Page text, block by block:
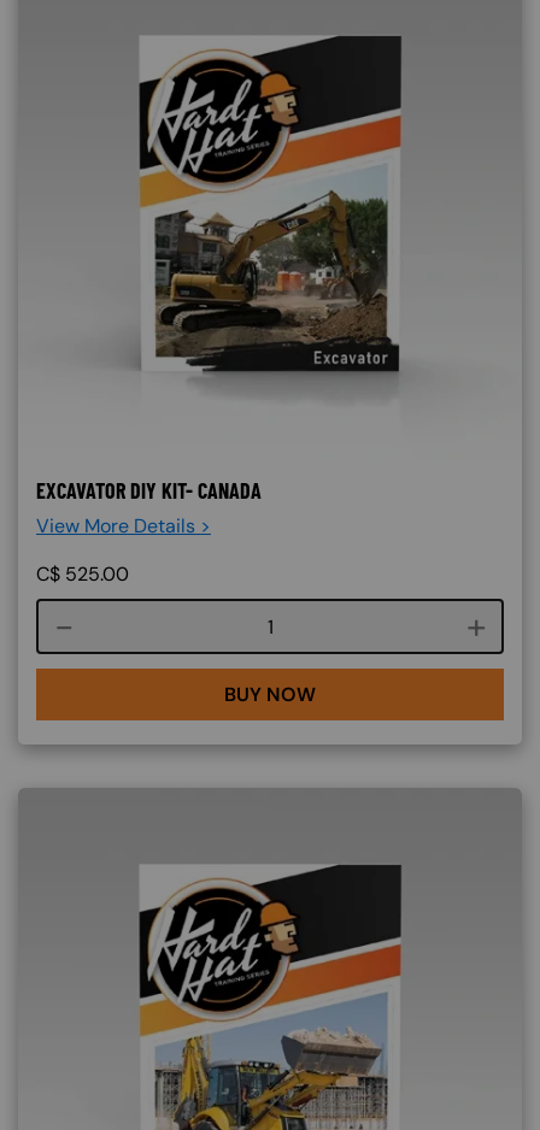
EXCAVATOR DIY KIT- CANADA
View More Details >
C$ 525.00
Course quantity
BUY NOW